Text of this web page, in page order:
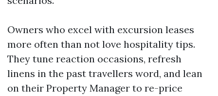
Owners who excel with excursion leases
more often than not love hospitality tips.
They tune reaction occasions, refresh
linens in the past travellers word, and lean
on their Property Manager to re-price